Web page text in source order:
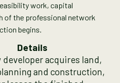
work, capital
of the professional network
begins.
Details
developer acquires land,
and construction,